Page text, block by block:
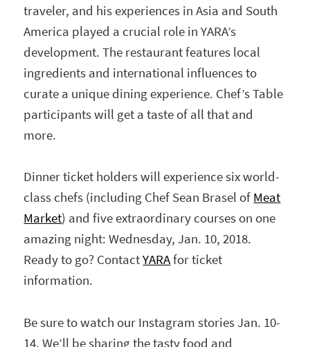
traveler, and his experiences in Asia and South
America played a crucial role in YARA’s
development. The restaurant features local
ingredients and international influences to
curate a unique dining experience. Chef’s Table
participants will get a taste of all that and
more.
Dinner ticket holders will experience six world-
class chefs (including Chef Sean Brasel of Meat
Market) and five extraordinary courses on one
amazing night: Wednesday, Jan. 10, 2018.
Ready to go? ContactYARAfor ticket
information.
Be sure to watch our Instagram stories Jan. 10-
14. We’ll be sharing the tasty food and